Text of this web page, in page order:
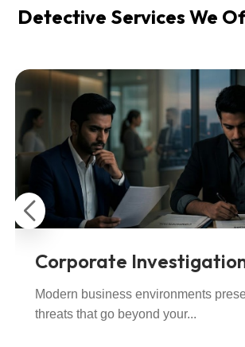
Detective Services We
Corporate
Modern business environments
threats that go beyond your...